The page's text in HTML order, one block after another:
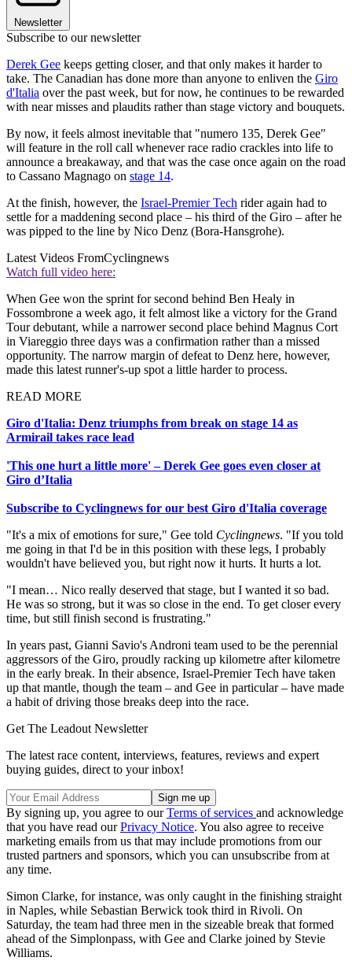
Newsletter
Subscribe to our newsletter
Derek Gee keeps getting closer, and that only makes it harder to
take. The Canadian has done more than anyone to enliven the Giro
d'Italia over the past week, but for now, he continues to be rewarded
with near misses and plaudits rather than stage victory and bouquets.
By now, it feels almost inevitable that "numero 135, Derek Gee"
will feature in the roll call whenever race radio crackles into life to
announce a breakaway, and that was the case once again on the road
to Cassano Magnago on stage 14.
At the finish, however, the Israel-Premier Tech rider again had to
settle for a maddening second place – his third of the Giro – after he
was pipped to the line by Nico Denz (Bora-Hansgrohe).
Latest Videos FromCyclingnews
Watch full video here:
When Gee won the sprint for second behind Ben Healy in
Fossombrone a week ago, it felt almost like a victory for the Grand
Tour debutant, while a narrower second place behind Magnus Cort
in Viareggio three days was a confirmation rather than a missed
opportunity. The narrow margin of defeat to Denz here, however,
made this latest runner's-up spot a little harder to process.
READ MORE
Giro d'Italia: Denz triumphs from break on stage 14 as
Armirail takes race lead
'This one hurt a little more' – Derek Gee goes even closer at
Giro d’Italia
Subscribe to Cyclingnews for our best Giro d'Italia coverage
"It's a mix of emotions for sure," Gee told Cyclingnews. "If you told
me going in that I'd be in this position with these legs, I probably
wouldn't have believed you, but right now it hurts. It hurts a lot.
"I mean… Nico really deserved that stage, but I wanted it so bad.
He was so strong, but it was so close in the end. To get closer every
time, but still finish second is frustrating."
In years past, Gianni Savio's Androni team used to be the perennial
aggressors of the Giro, proudly racking up kilometre after kilometre
in the early break. In their absence, Israel-Premier Tech have taken
up that mantle, though the team – and Gee in particular – have made
a habit of driving those breaks deep into the race.
Get The Leadout Newsletter
The latest race content, interviews, features, reviews and expert
buying guides, direct to your inbox!
By signing up, you agree to ourTerms of services and acknowledge
that you have read ourPrivacy Notice. You also agree to receive
marketing emails from us that may include promotions from our
trusted partners and sponsors, which you can unsubscribe from at
any time.
Simon Clarke, for instance, was only caught in the finishing straight
in Naples, while Sebastian Berwick took third in Rivoli. On
Saturday, the team had three men in the sizeable break that formed
ahead of the Simplonpass, with Gee and Clarke joined by Stevie
Williams.